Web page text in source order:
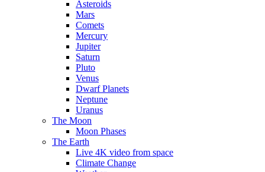
Asteroids
Mars
Comets
Mercury
Jupiter
Saturn
Pluto
Venus
Dwarf Planets
Neptune
Uranus
The Moon
Moon Phases
The Earth
Live 4K video from space
Climate Change